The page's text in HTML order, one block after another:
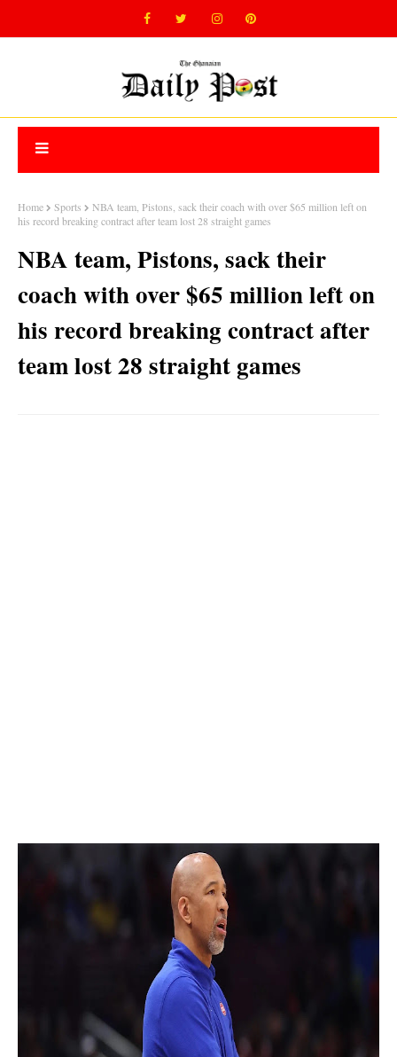
Home Sports
NBA team, Pistons, sack their coach with over $65 million left on
his record breaking contract after team lost 28 straight games
NBA team, Pistons, sack their
coach with over $65 million left on
his record breaking contract after
team lost 28 straight games